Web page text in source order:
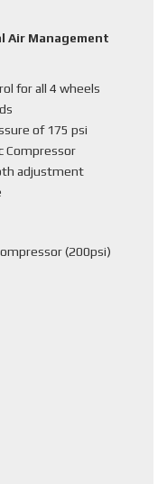
Air Management
for all 4 wheels
of 175 psi
Compressor
adjustment
(200psi)